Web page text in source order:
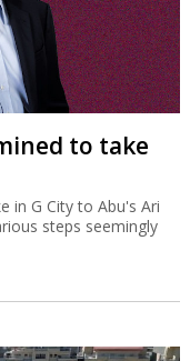
to take
in G City to Abu's Ari
steps seemingly